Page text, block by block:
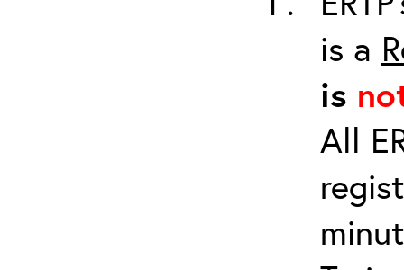
is a
is
All